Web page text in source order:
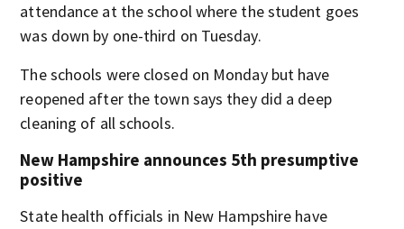
attendance at the school where the student goes
was down by one-third on Tuesday.
The schools were closed on Monday but have
reopened after the town says they did a deep
cleaning of all schools.
New Hampshire announces 5th presumptive
positive
State health officials in New Hampshire have